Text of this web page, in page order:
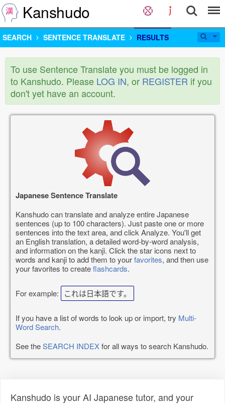
Kanshudo
SEARCH SENTENCE TRANSLATE RESULTS
To use Sentence Translate you must be logged in
to Kanshudo. Please LOG IN, or REGISTER if you
don't yet have an account.
Japanese Sentence Translate
Kanshudo can translate and analyze entire Japanese
sentences (up to 100 characters). Just paste one or more
sentences into the text area, and click Analyze. You'll get
an English translation, a detailed word-by-word analysis,
and information on the kanji. Click the star icons next to
words and kanji to add them to yourfavorites, and then use
your favorites to createflashcards.
For example: これは日本語です。
If you have a list of words to look up or import, try Multi-
Word Search.
See theSEARCH INDEXfor all ways to search Kanshudo.
Kanshudo is your AI Japanese tutor, and your